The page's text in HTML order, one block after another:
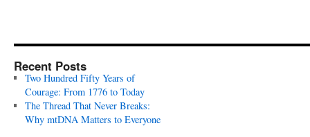
Recent Posts
Two Hundred Fifty Years of
Courage: From 1776 to Today
The Thread That Never Breaks:
Why mtDNA Matters to Everyone